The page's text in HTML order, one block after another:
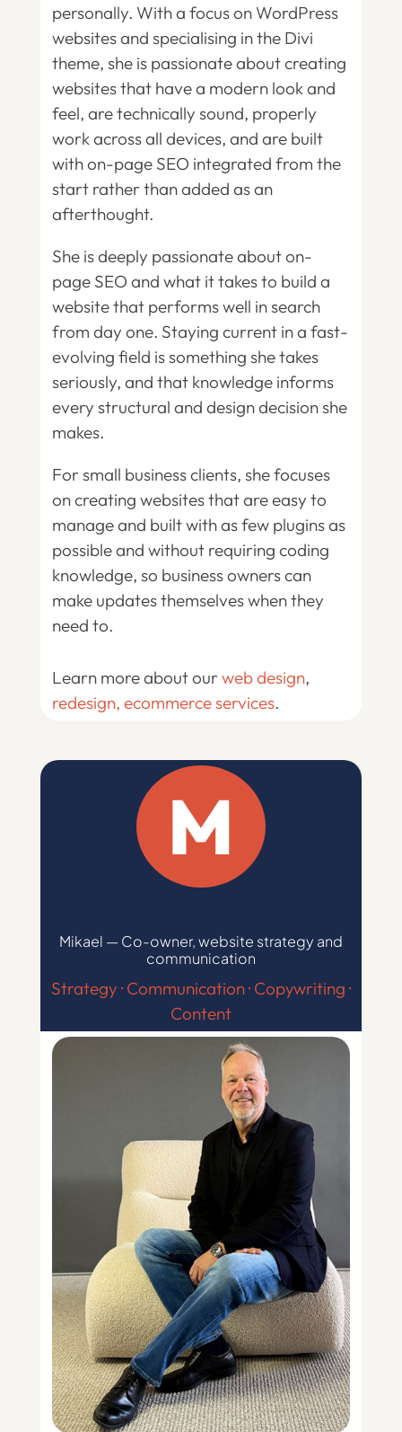
personally. With a focus on WordPress
websites and specialising in the Divi
theme, she is passionate about creating
websites that have a modern look and
feel, are technically sound, properly
work across all devices, and are built
with on-page SEO integrated from the
start rather than added as an
afterthought.
She is deeply passionate about on-
page SEO and what it takes to build a
website that performs well in search
from day one. Staying current in a fast-
evolving field is something she takes
seriously, and that knowledge informs
every structural and design decision she
makes.
For small business clients, she focuses
on creating websites that are easy to
manage and built with as few plugins as
possible and without requiring coding
knowledge, so business owners can
make updates themselves when they
need to.
Learn more about ourweb design,
redesign, ecommerce services.
M
Mikael — Co-owner, website strategy and
communication
Strategy · Communication · Copywriting ·
Content